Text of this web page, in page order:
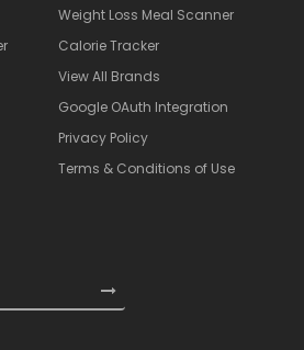
Nutrition &
Guide